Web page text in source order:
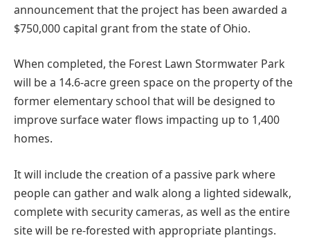
announcement that the project has been awarded a
$750,000 capital grant from the state of Ohio.
When completed, the Forest Lawn Stormwater Park
will be a 14.6-acre green space on the property of the
former elementary school that will be designed to
improve surface water flows impacting up to 1,400
homes.
It will include the creation of a passive park where
people can gather and walk along a lighted sidewalk,
complete with security cameras, as well as the entire
site will be re-forested with appropriate plantings.